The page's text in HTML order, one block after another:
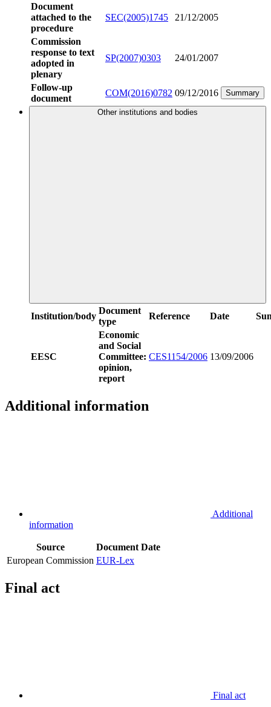
Document
attached to the
procedure
SEC(2005)1745 21/12/2005
Commission
response to text
adopted in
plenary
SP(2007)0303 24/01/2007
Follow-up
document
COM(2016)0782 09/12/2016 Summary
Other institutions and bodies
Institution/body
Document
type
Reference Date
EESC
Economic
and Social
Committee:
opinion,
report
CES1154/2006 13/09/2006
Additional information
Additional
information
Source Document Date
European Commission EUR-Lex
Final act
Final act